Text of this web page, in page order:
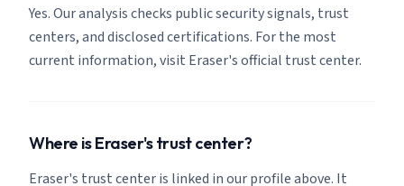
Yes. Our analysis checks public security signals, trust
centers, and disclosed certifications. For the most
current information, visit Eraser's official trust center.
Where is Eraser's trust center?
Eraser's trust center is linked in our profile above. It